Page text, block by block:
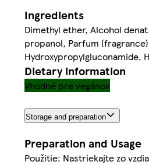
Ingredients
Dimethyl ether, Alcohol
propanol, Parfum
Hydroxypropylgluconamide,
Dietary information
Vhodné pre vegánov
Storage and preparation
Preparation and Usage
Použitie: Nastriekajte zo